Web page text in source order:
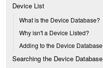
Device List
What is the Device Database?
Why isn't a Device Listed?
Adding to the Device Database
Searching the Device Database